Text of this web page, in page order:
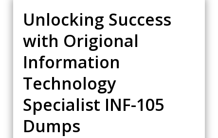
Unlocking Success
with Origional
Information
Technology
Specialist INF-105
Dumps